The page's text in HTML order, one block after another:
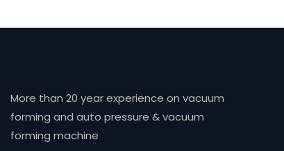
More than 20 year experience on vacuum
forming and auto pressure & vacuum
forming machine